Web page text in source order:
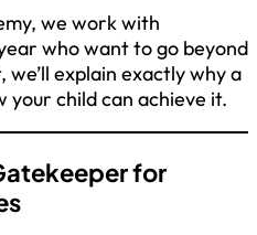
we work with
who want to go beyond
we’ll explain exactly why a
child can achieve it.
for